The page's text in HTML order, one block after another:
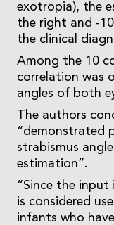
exotropia), the
the right and -
the clinical
Among the 10
correlation was
angles of both
The authors
“demonstrated
strabismus
estimation”.
“Since the
is considered
infants who